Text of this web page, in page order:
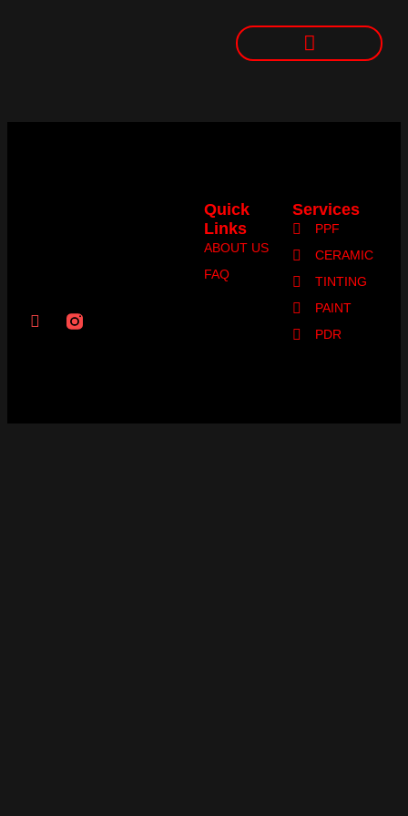
Services
PPF
CERAMIC
TINTING
PAINT
PDR
Quick
Links
ABOUT US
FAQ